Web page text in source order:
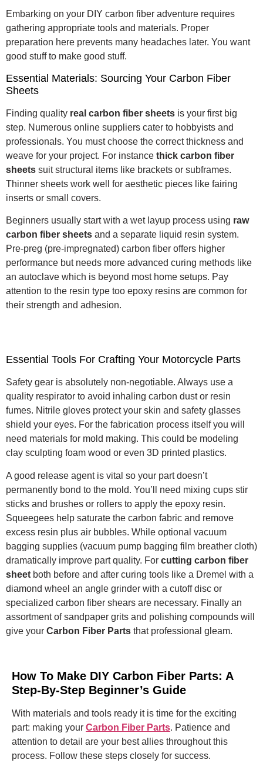
Embarking on your DIY carbon fiber adventure requires
gathering appropriate tools and materials. Proper
preparation here prevents many headaches later. You want
good stuff to make good stuff.
Essential Materials: Sourcing Your Carbon Fiber
Sheets
Finding quality real carbon fiber sheets is your first big
step. Numerous online suppliers cater to hobbyists and
professionals. You must choose the correct thickness and
weave for your project. For instance thick carbon fiber
sheets suit structural items like brackets or subframes.
Thinner sheets work well for aesthetic pieces like fairing
inserts or small covers.
Beginners usually start with a wet layup process using raw
carbon fiber sheets and a separate liquid resin system.
Pre-preg (pre-impregnated) carbon fiber offers higher
performance but needs more advanced curing methods like
an autoclave which is beyond most home setups. Pay
attention to the resin type too epoxy resins are common for
their strength and adhesion.
Essential Tools For Crafting Your Motorcycle Parts
Safety gear is absolutely non-negotiable. Always use a
quality respirator to avoid inhaling carbon dust or resin
fumes. Nitrile gloves protect your skin and safety glasses
shield your eyes. For the fabrication process itself you will
need materials for mold making. This could be modeling
clay sculpting foam wood or even 3D printed plastics.
A good release agent is vital so your part doesn’t
permanently bond to the mold. You’ll need mixing cups stir
sticks and brushes or rollers to apply the epoxy resin.
Squeegees help saturate the carbon fabric and remove
excess resin plus air bubbles. While optional vacuum
bagging supplies (vacuum pump bagging film breather cloth)
dramatically improve part quality. For cutting carbon fiber
sheet both before and after curing tools like a Dremel with a
diamond wheel an angle grinder with a cutoff disc or
specialized carbon fiber shears are necessary. Finally an
assortment of sandpaper grits and polishing compounds will
give your Carbon Fiber Parts that professional gleam.
How To Make DIY Carbon Fiber Parts: A
Step-By-Step Beginner’s Guide
With materials and tools ready it is time for the exciting
part: making your Carbon Fiber Parts. Patience and
attention to detail are your best allies throughout this
process. Follow these steps closely for success.